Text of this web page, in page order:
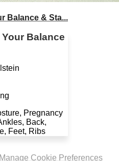
Balance & Sta...
Balance
Pregnancy
Back,
Feet, Ribs
Manage Cookie Preferences